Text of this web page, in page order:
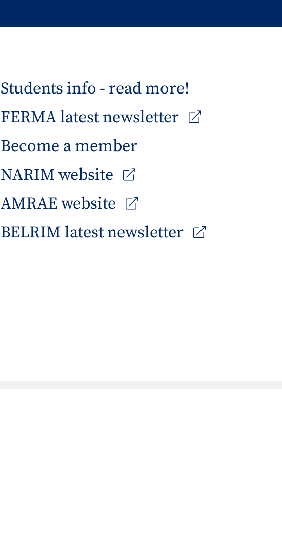
Students info - read more!
FERMA latest newsletter
Become a member
NARIM website
AMRAE website
BELRIM latest newsletter